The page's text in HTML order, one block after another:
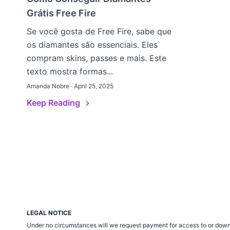
Grátis Free Fire
Se você gosta de Free Fire, sabe que
os diamantes são essenciais. Eles
compram skins, passes e mais. Este
texto mostra formas...
Amanda Nobre · April 25, 2025
Keep Reading
LEGAL NOTICE
Under no circumstances will we request payment for access to or